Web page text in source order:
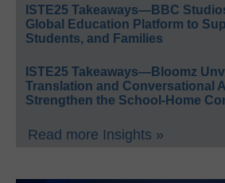
ISTE25 Takeaways—BBC
Global Education Platform to
Students, and Families
ISTE25 Takeaways—Bloomz
Translation and Conversational
Strengthen the School-Home
Read more Insights »